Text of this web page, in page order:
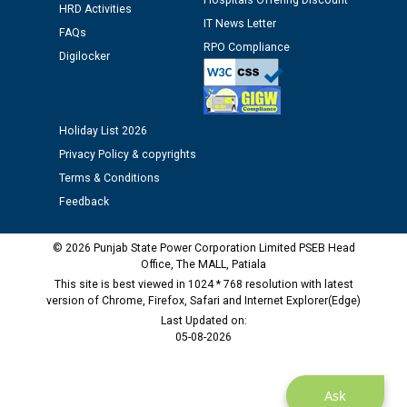
Assiatant Manager/HR against CRA 304/24 -
12.01.2026
Public notice regarding Biometric Verification at the
time of Joining for the post of Assistant Lineman
M/s ECS Industries Private Limited, Vadodara declared
as Defaulter Firm by PSPCL upto 02-03-2028
Ask
HRD Activities
FAQs
Digilocker
IT News Letter
RPO Compliance
Holiday List 2026
Privacy Policy & copyrights
Terms & Conditions
Feedback
© 2026 Punjab State Power Corporation Limited PSEB Head
Office, The MALL, Patiala
This site is best viewed in 1024 * 768 resolution with latest
version of Chrome, Firefox, Safari and Internet Explorer(Edge)
Last Updated on:
05-08-2026